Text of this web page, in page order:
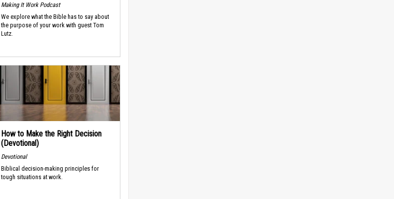
Making It Work Podcast
We explore what the Bible has to say about
the purpose of your work with guest Tom
Lutz.
How to Make the Right Decision
(Devotional)
Devotional
Biblical decision-making principles for
tough situations at work.